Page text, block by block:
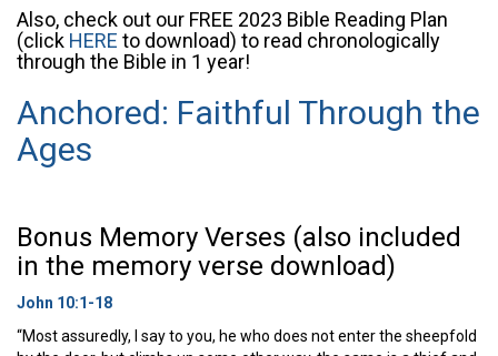
Also, check out our FREE 2023 Bible Reading Plan
(click HERE to download) to read chronologically
through the Bible in 1 year!
Anchored: Faithful Through the
Ages
Bonus Memory Verses (also included
in the memory verse download)
John 10:1-18
“Most assuredly, I say to you, he who does not enter the sheepfold